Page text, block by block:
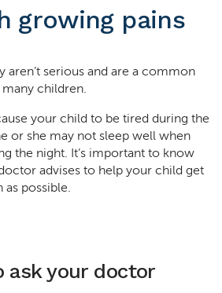
growing pains
aren’t serious and are a common
children.
your child to be tired during the
or she may not sleep well when
the night. It’s important to know
advises to help your child get
as possible.
ask your doctor